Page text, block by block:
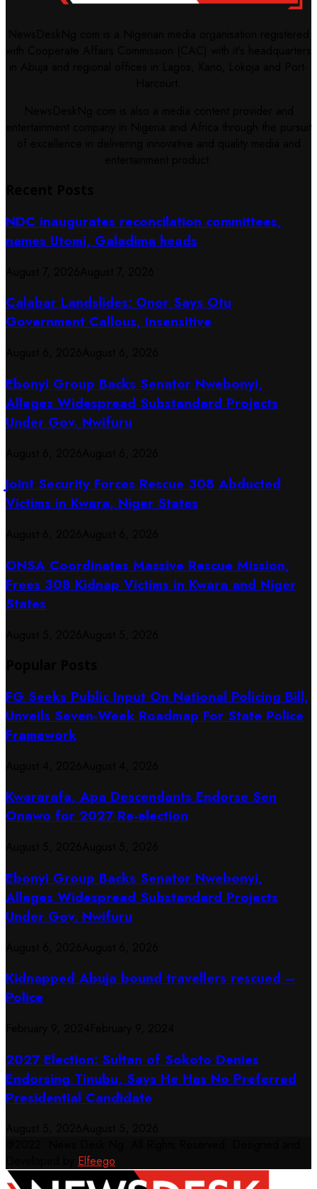
NDC inaugurates reconcilation committees,
names Utomi, Galadima heads
Calabar Landslides: Onor Says Otu
Government Callous, Insensitive
Ebonyi Group Backs Senator Nwebonyi,
Alleges Widespread Substandard Projects
Under Gov. Nwifuru
Joint Security Forces Rescue 308 Abducted
Victims in Kwara, Niger States
ONSA Coordinates Massive Rescue Mission,
Frees 308 Kidnap Victims in Kwara and Niger
States
FG Seeks Public Input On National Policing Bill,
Unveils Seven-Week Roadmap For State Police
Framework
Kwararafa, Apa Descendants Endorse Sen
Onawo for 2027 Re-election
Ebonyi Group Backs Senator Nwebonyi,
Alleges Widespread Substandard Projects
Under Gov. Nwifuru
Kidnapped Abuja bound travellers rescued –
Police
2027 Election: Sultan of Sokoto Denies
Endorsing Tinubu, Says He Has No Preferred
Presidential Candidate
Elfeego